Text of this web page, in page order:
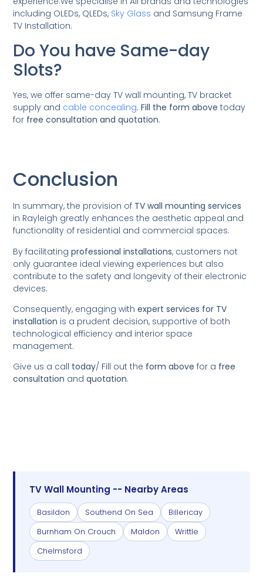
including OLEDs, QLEDs, Sky Glass and Samsung Frame
TV Installation.
Do You have Same-day
Slots?
Yes, we offer same-day TV wall mounting, TV bracket
supply and cable concealing.Fill the form above today
for free consultation and quotation.
Conclusion
In summary, the provision of TV wall mounting services
in Rayleigh greatly enhances the aesthetic appeal and
functionality of residential and commercial spaces.
By facilitatingprofessional installations, customers not
only guarantee ideal viewing experiences but also
contribute to the safety and longevity of their electronic
devices.
Consequently, engaging withexpert services for TV
installation is a prudent decision, supportive of both
technological efficiency and interior space
management.
Give us a call today/ Fill out the form above for a free
consultation andquotation.
TV Wall Mounting -- Nearby Areas
Basildon Southend On Sea
Billericay
Burnham On Crouch
Maldon
Writtle
Chelmsford